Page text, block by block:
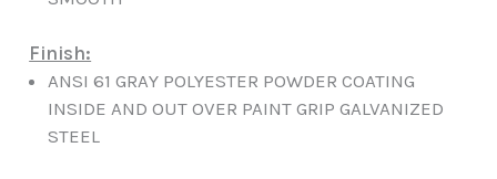
Finish:
ANSI 61 GRAY POLYESTER POWDER COATING
INSIDE AND OUT OVER PAINT GRIP GALVANIZED
STEEL